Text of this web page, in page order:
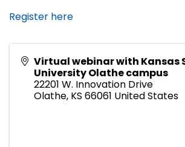
Register here
Virtual webinar with Kansas
University Olathe campus
22201 W. Innovation Drive
Olathe, KS 66061 United States